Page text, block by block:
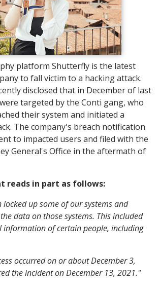
platform Shutterfly is the latest
to fall victim to a hacking attack.
disclosed that in December of last
targeted by the Conti gang, who
their system and initiated a
The company's breach notification
to impacted users and filed with the
General's Office in the aftermath of
reads in part as follows:
locked up some of our systems and
data on those systems. This included
information of certain people, including
occurred on or about December 3,
the incident on December 13, 2021."